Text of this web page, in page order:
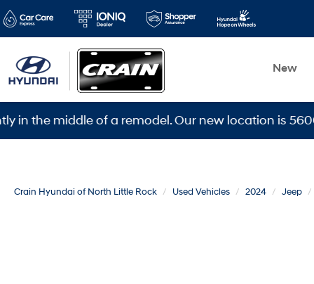
New
of a remodel. Our new location is 5600
Crain Hyundai of North Little Rock Used Vehicles 2024 Jeep